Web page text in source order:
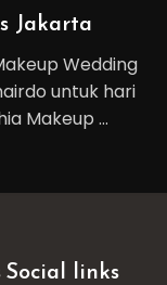
Jakarta
Wedding
untuk hari
Makeup ...
Social links